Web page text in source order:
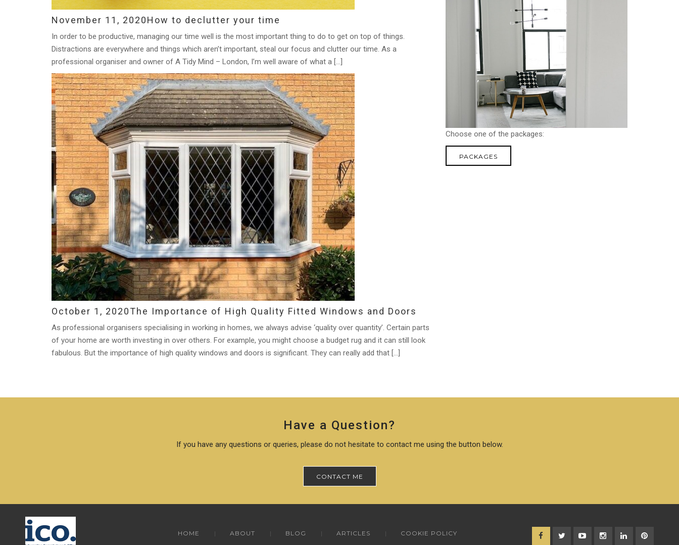
November 11, 2020How to declutter your time
In order to be productive, managing our time well is the most important thing to do to get on top of things.
Distractions are everywhere and things which aren’t important, steal our focus and clutter our time. As a
professional organiser and owner of A Tidy Mind – London, I’m well aware of what a […]
October 1, 2020The Importance of High Quality Fitted Windows and Doors
As professional organisers specialising in working in homes, we always advise ‘quality over quantity’. Certain parts
of your home are worth investing in over others. For example, you might choose a budget rug and it can still look
fabulous. But the importance of high quality windows and doors is significant. They can really add that […]
Choose one of the packages:
PACKAGES
Have a Question?
If you have any questions or queries, please do not hesitate to contact me using the button below.
CONTACT ME
HOME ABOUT BLOG ARTICLES COOKIE POLICY